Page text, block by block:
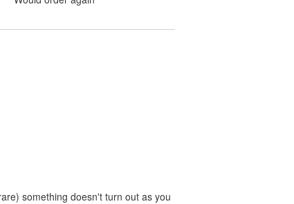
something doesn't turn out as you